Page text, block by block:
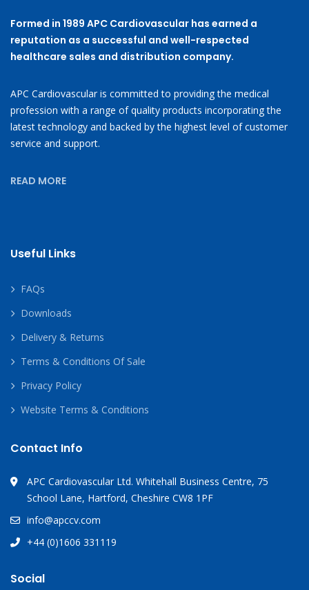
Formed in 1989 APC Cardiovascular has earned a
reputation as a successful and well-respected
healthcare sales and distribution company.
APC Cardiovascular is committed to providing the medical
profession with a range of quality products incorporating the
latest technology and backed by the highest level of customer
service and support.
READ MORE
Useful Links
FAQs
Downloads
Delivery & Returns
Terms & Conditions Of Sale
Privacy Policy
Website Terms & Conditions
Contact Info
APC Cardiovascular Ltd. Whitehall Business Centre, 75
School Lane, Hartford, Cheshire CW8 1PF
info@apccv.com
+44 (0)1606 331119
Social